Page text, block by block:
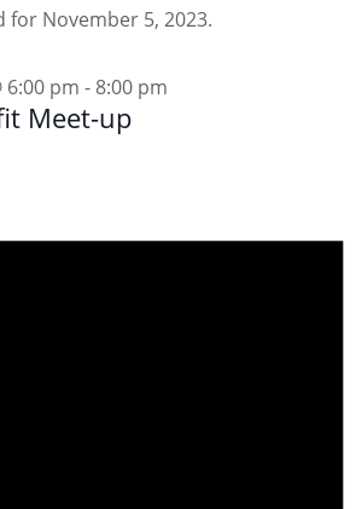
for November 5, 2023.
6:00 pm - 8:00 pm
Meet-up